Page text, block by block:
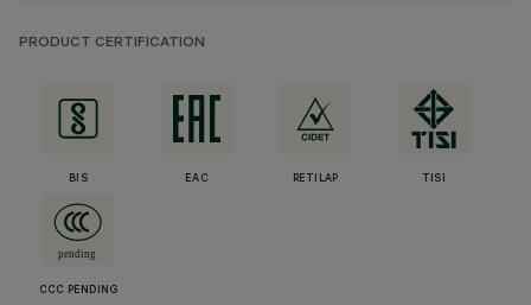
PRODUCT CERTIFICATION
BIS EAC RETILAP TISI
CCC PENDING